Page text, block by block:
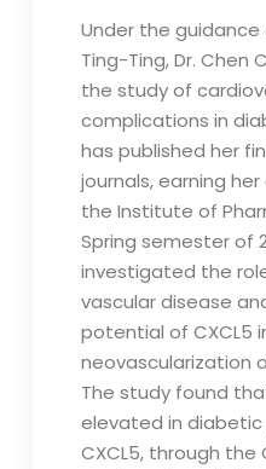
Under the
Ting-Ting, Dr. Chen
the study of
complications in
has published her
journals, earning
the Institute of
Spring semester of
investigated the
vascular disease
potential of CXCL5
neovascularization
The study found
elevated in
CXCL5, through the